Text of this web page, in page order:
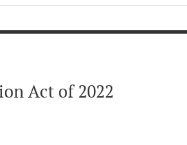
Act of 2022